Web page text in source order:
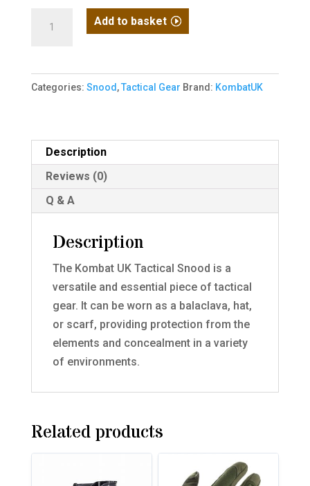
Black
quantity
Add to basket
Categories: Snood ,Tactical Gear Brand: KombatUK
Description
Reviews (0)
Q & A
Description
The Kombat UK Tactical Snood is a
versatile and essential piece of tactical
gear. It can be worn as a balaclava, hat,
or scarf, providing protection from the
elements and concealment in a variety
of environments.
Related products